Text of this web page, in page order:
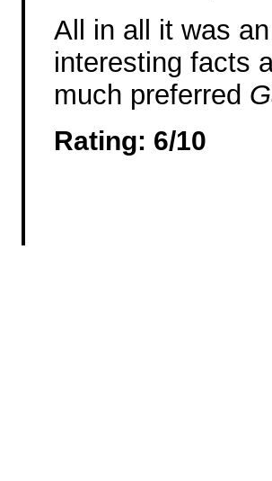
All in all it was
interesting facts
much preferred
Rating: 6/10